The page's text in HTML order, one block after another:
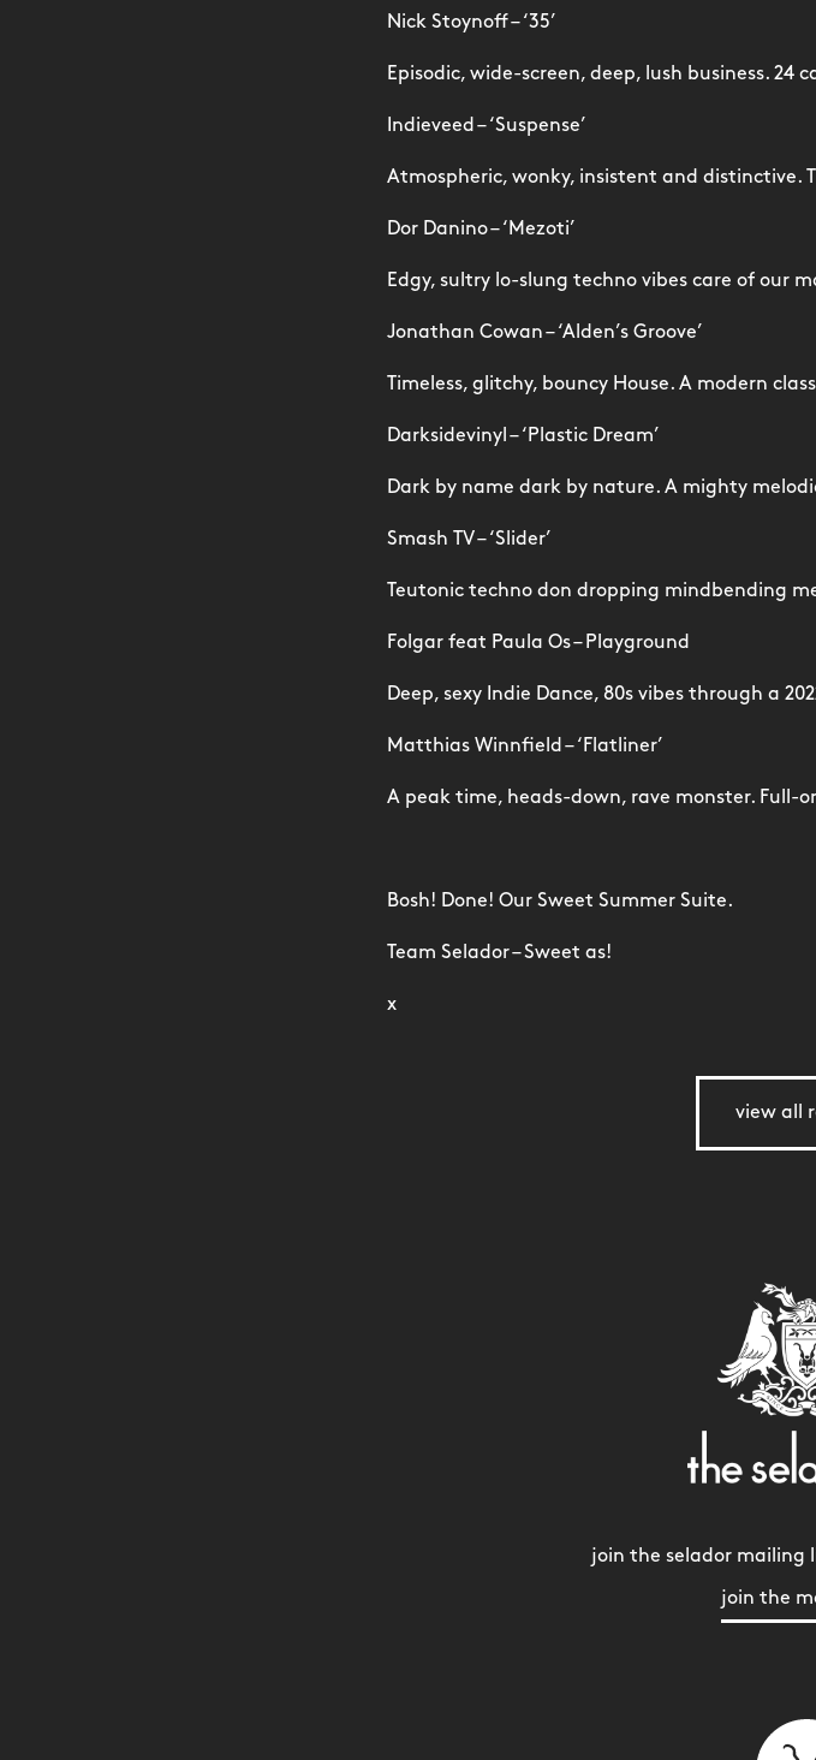
Nick Stoynoff – ‘35’
Episodic, wide-screen, deep, lush business.
Indieveed – ‘Suspense’
Atmospheric, wonky, insistent and distinctive.
Dor Danino – ‘Mezoti’
Edgy, sultry lo-slung techno vibes care of our
Jonathan Cowan – ‘Alden’s Groove’
Timeless, glitchy, bouncy House. A modern
Darksidevinyl – ‘Plastic Dream’
Dark by name dark by nature. A mighty
Smash TV – ‘Slider’
Teutonic techno don dropping mindbending
Folgar feat Paula Os – Playground
Deep, sexy Indie Dance, 80s vibes through a
Matthias Winnfield – ‘Flatliner’
A peak time, heads-down, rave monster. Full-
Bosh! Done! Our Sweet Summer Suite.
Team Selador – Sweet as!
x
view all
join the selador mailing
join the